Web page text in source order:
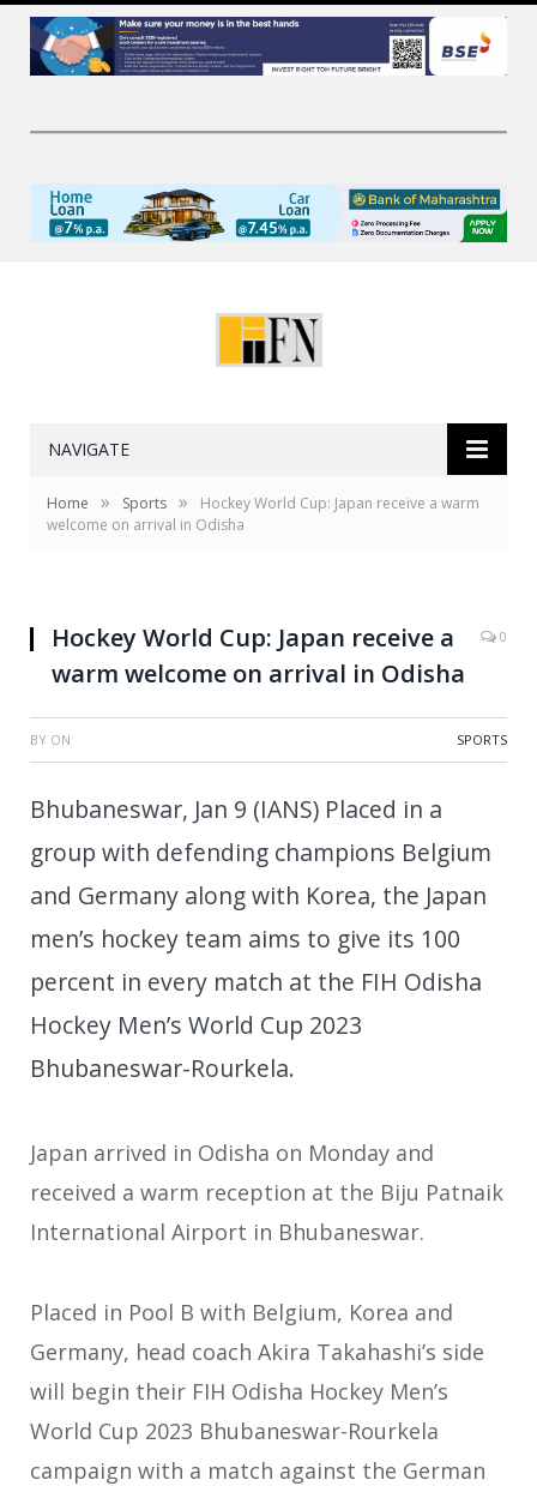
NAVIGATE
Home » Sports »
Hockey World Cup: Japan receive a warm
welcome on arrival in Odisha
Hockey World Cup: Japan receive a
warm welcome on arrival in Odisha
0
BY ON SPORTS
Bhubaneswar, Jan 9 (IANS) Placed in a
group with defending champions Belgium
and Germany along with Korea, the Japan
men’s hockey team aims to give its 100
percent in every match at the FIH Odisha
Hockey Men’s World Cup 2023
Bhubaneswar-Rourkela.
Japan arrived in Odisha on Monday and
received a warm reception at the Biju Patnaik
International Airport in Bhubaneswar.
Placed in Pool B with Belgium, Korea and
Germany, head coach Akira Takahashi’s side
will begin their FIH Odisha Hockey Men’s
World Cup 2023 Bhubaneswar-Rourkela
campaign with a match against the German